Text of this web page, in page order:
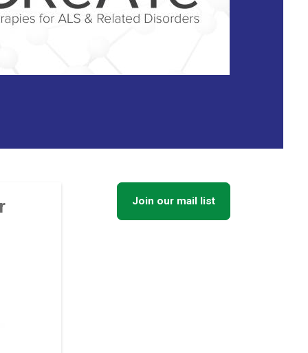
Join our mail list